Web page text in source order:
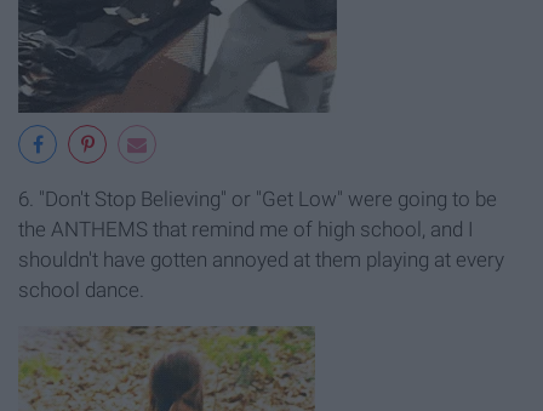
6. "Don't Stop Believing" or "Get Low" were going to be
the ANTHEMS that remind me of high school, and I
shouldn't have gotten annoyed at them playing at every
school dance.